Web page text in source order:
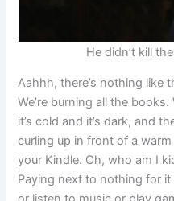
He didn’t kill
Aahhh, there’s nothing like
We’re burning all the
it’s cold and it’s dark, and
curling up in front of a
your Kindle. Oh, who am I
Paying next to nothing for